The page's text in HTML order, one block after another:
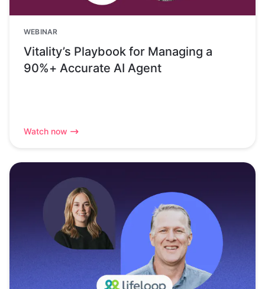
WEBINAR
Vitality’s Playbook for Managing a
90%+ Accurate AI Agent
Watch now